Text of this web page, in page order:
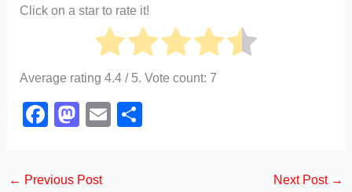
Click on a star to rate it!
Average rating4.4 / 5. Vote count: 7
F
M
E
← Previous Post Next Post →